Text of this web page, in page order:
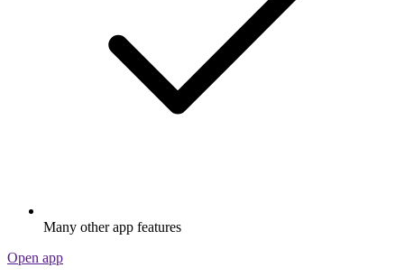
Many other app features
Open app